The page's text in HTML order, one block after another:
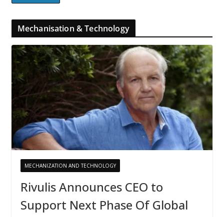
Mechanisation & Technology
MECHANIZATION AND TECHNOLOGY
Rivulis Announces CEO to
Support Next Phase Of Global